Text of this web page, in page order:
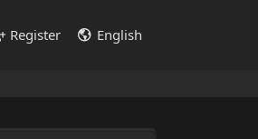
Register English